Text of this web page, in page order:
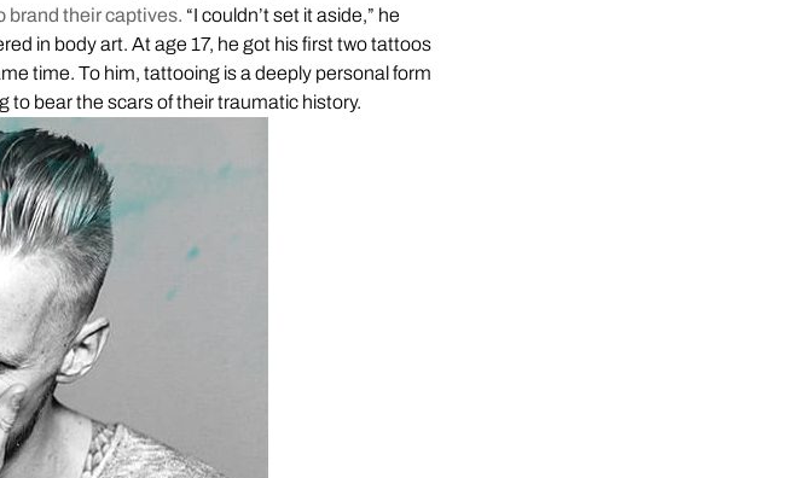
brand their captives. “I couldn’t set it aside,” he
in body art. At age 17, he got his first two tattoos
time. To him, tattooing is a deeply personal form
to bear the scars of their traumatic history.